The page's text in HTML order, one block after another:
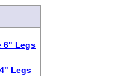
6" Legs
Legs